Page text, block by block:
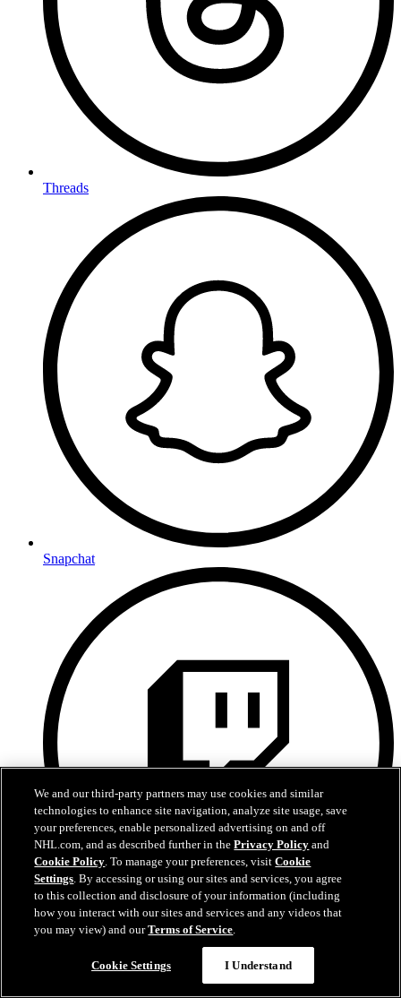
Threads
Snapchat
Twitch
We and our third-party partners may use cookies and similar
technologies to enhance site navigation, analyze site usage, save
your preferences, enable personalized advertising on and off
NHL.com, and as described further in thePrivacy Policy and
Cookie Policy. To manage your preferences, visitCookie
Settings. By accessing or using our sites and services, you agree
to this collection and disclosure of your information (including
how you interact with our sites and services and any videos that
you may view) and ourTerms of Service.
Cookie Settings I Understand